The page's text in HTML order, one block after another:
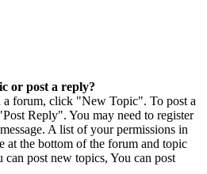
or post a reply?
a forum, click "New Topic". To post a
Reply". You may need to register
A list of your permissions in
at the bottom of the forum and topic
can post new topics, You can post